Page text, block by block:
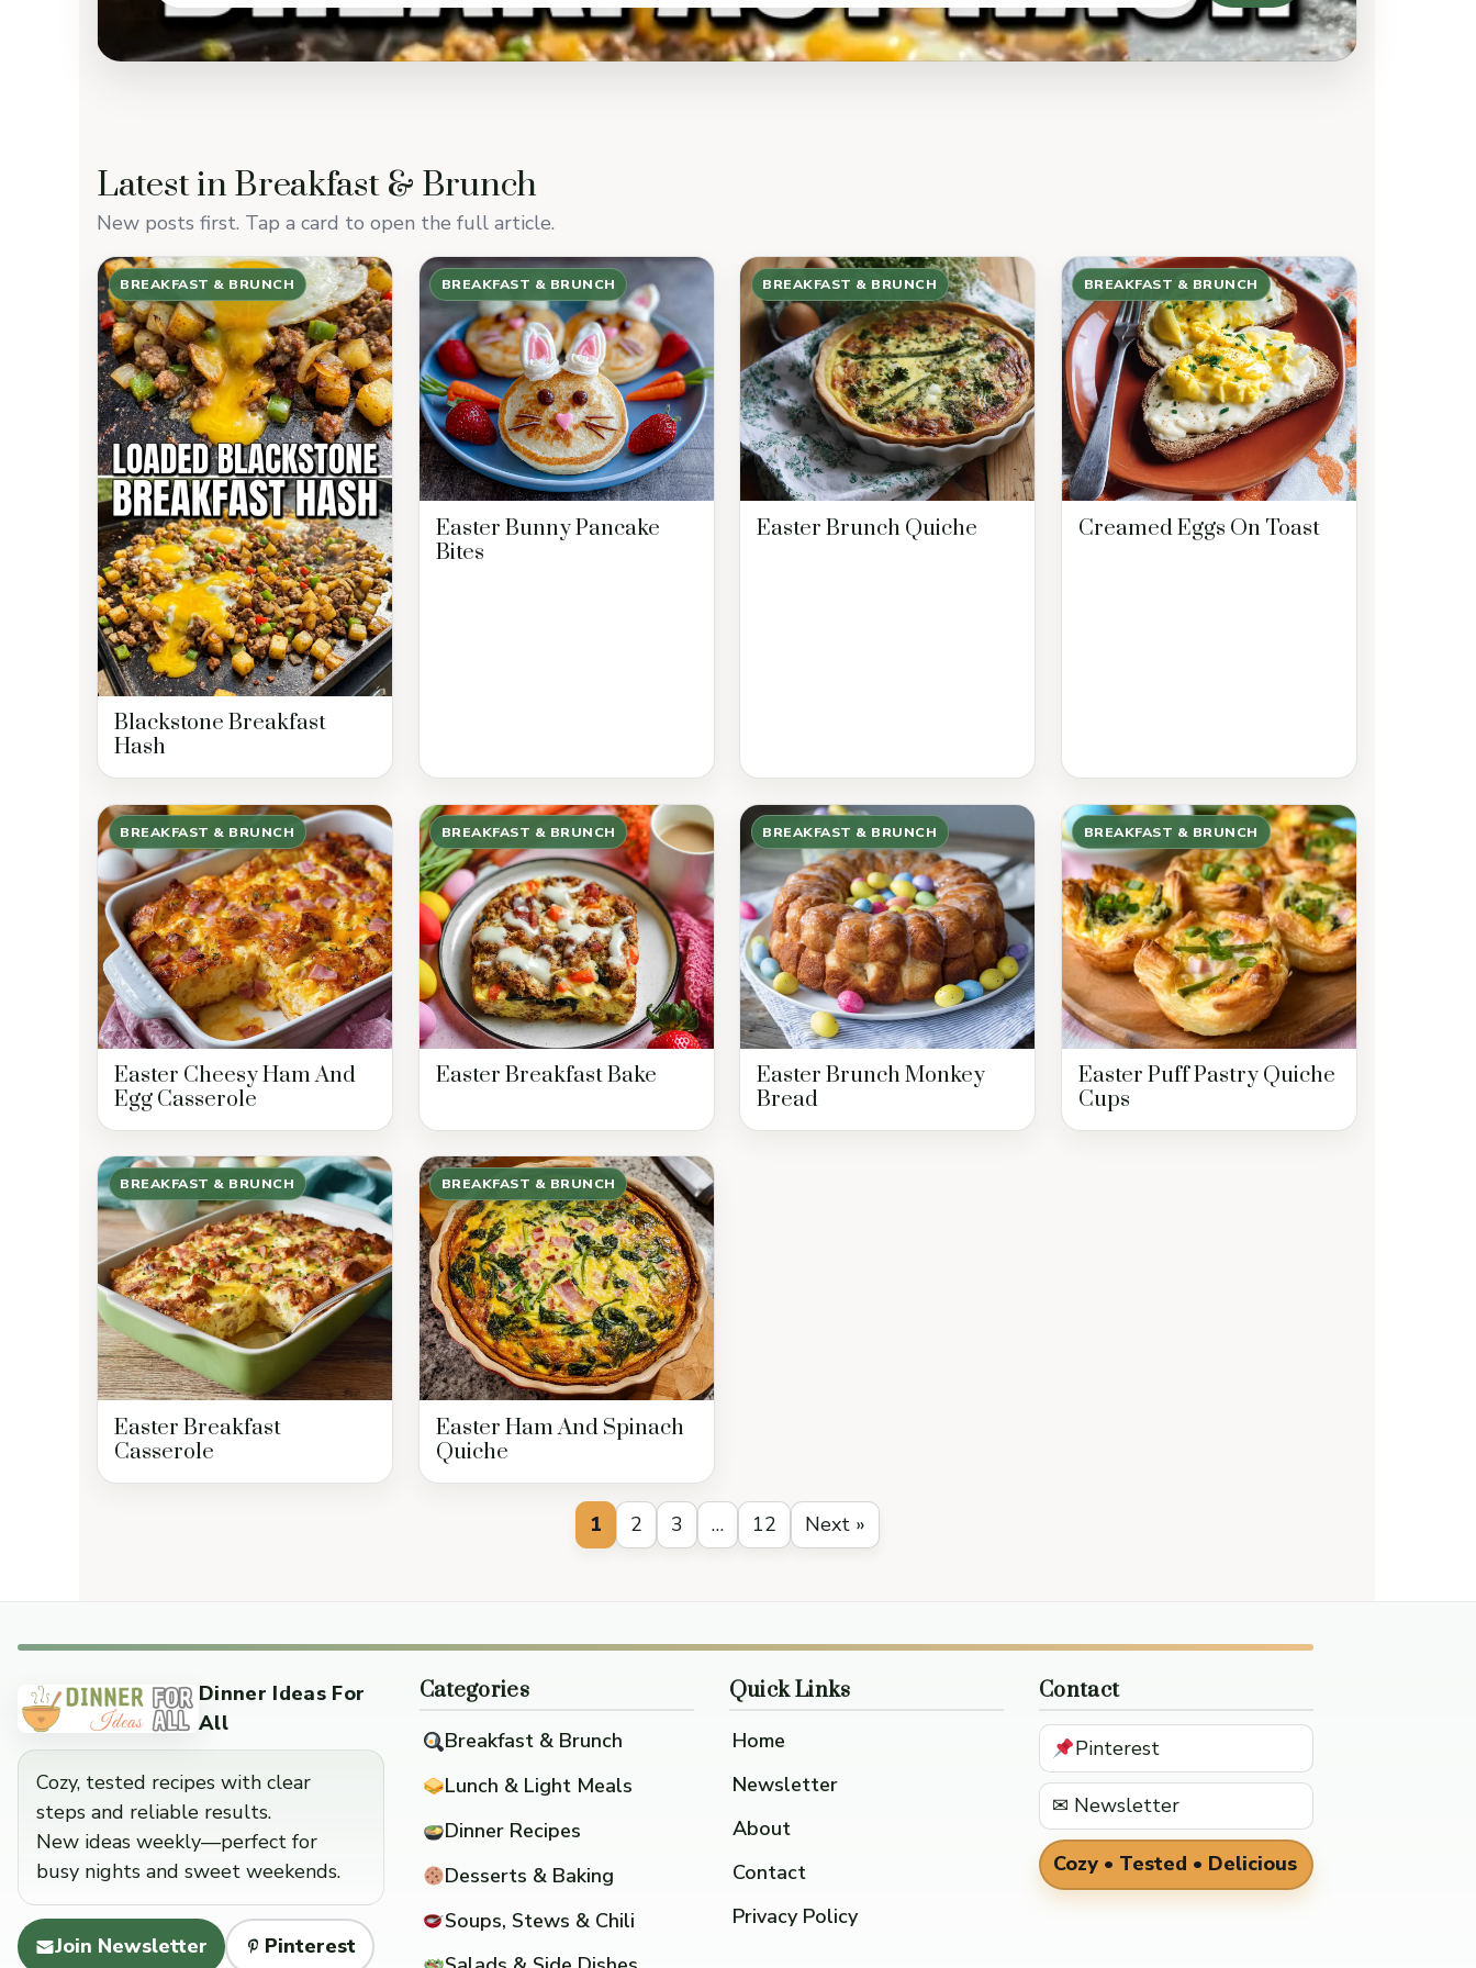
Latest in Breakfast & Brunch
New posts first. Tap a card to open the full article.
BREAKFAST & BRUNCH
Blackstone Breakfast
Hash
BREAKFAST & BRUNCH
Easter Bunny Pancake
Bites
BREAKFAST & BRUNCH
Easter Brunch Quiche
BREAKFAST & BRUNCH
Creamed Eggs On Toast
BREAKFAST & BRUNCH
Easter Cheesy Ham And
Egg Casserole
BREAKFAST & BRUNCH
Easter Breakfast Bake
BREAKFAST & BRUNCH
Easter Brunch Monkey
Bread
BREAKFAST & BRUNCH
Easter Puff Pastry Quiche
Cups
BREAKFAST & BRUNCH
Easter Breakfast
Casserole
BREAKFAST & BRUNCH
Easter Ham And Spinach
Quiche
1 2 3 … 12 Next »
Dinner Ideas For
All
Cozy, tested recipes with clear
steps and reliable results.
New ideas weekly—perfect for
busy nights and sweet weekends.
Join Newsletter Pinterest
Categories
Breakfast & Brunch
Lunch & Light Meals
Dinner Recipes
Desserts & Baking
Soups, Stews & Chili
Quick Links
Home
Newsletter
About
Contact
Privacy Policy
Contact
Pinterest
✉ Newsletter
Cozy • Tested • Delicious